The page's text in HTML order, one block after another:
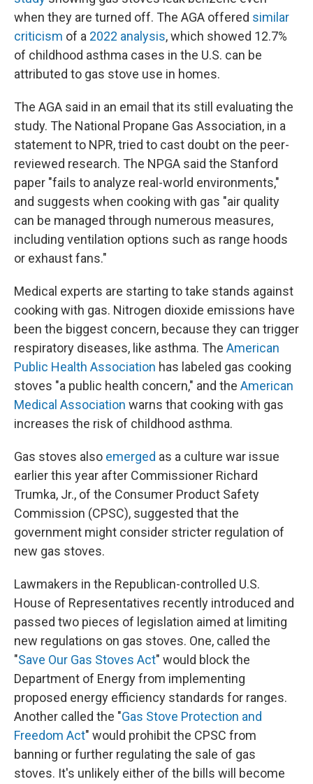
when they are turned off. The AGA offered similar
criticism of a 2022 analysis, which showed 12.7%
of childhood asthma cases in the U.S. can be
attributed to gas stove use in homes.
The AGA said in an email that its still evaluating the
study. The National Propane Gas Association, in a
statement to NPR, tried to cast doubt on the peer-
reviewed research. The NPGA said the Stanford
paper "fails to analyze real-world environments,"
and suggests when cooking with gas "air quality
can be managed through numerous measures,
including ventilation options such as range hoods
or exhaust fans."
Medical experts are starting to take stands against
cooking with gas. Nitrogen dioxide emissions have
been the biggest concern, because they can trigger
respiratory diseases, like asthma. The American
Public Health Association has labeled gas cooking
stoves "a public health concern," and the American
Medical Association warns that cooking with gas
increases the risk of childhood asthma.
Gas stoves also emerged as a culture war issue
earlier this year after Commissioner Richard
Trumka, Jr., of the Consumer Product Safety
Commission (CPSC), suggested that the
government might consider stricter regulation of
new gas stoves.
Lawmakers in the Republican-controlled U.S.
House of Representatives recently introduced and
passed two pieces of legislation aimed at limiting
new regulations on gas stoves. One, called the
"Save Our Gas Stoves Act" would block the
Department of Energy from implementing
proposed energy efficiency standards for ranges.
Another called the "Gas Stove Protection and
Freedom Act" would prohibit the CPSC from
banning or further regulating the sale of gas
stoves. It's unlikely either of the bills will become